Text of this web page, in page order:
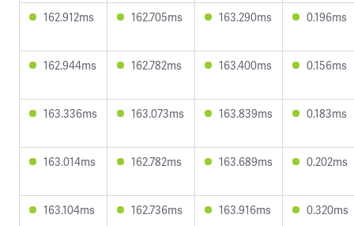
162.912ms 162.705ms 163.290ms 0.196ms
162.944ms 162.782ms 163.400ms 0.156ms
163.336ms 163.073ms 163.839ms 0.183ms
163.014ms 162.782ms 163.689ms 0.202ms
163.104ms 162.736ms 163.916ms 0.320ms